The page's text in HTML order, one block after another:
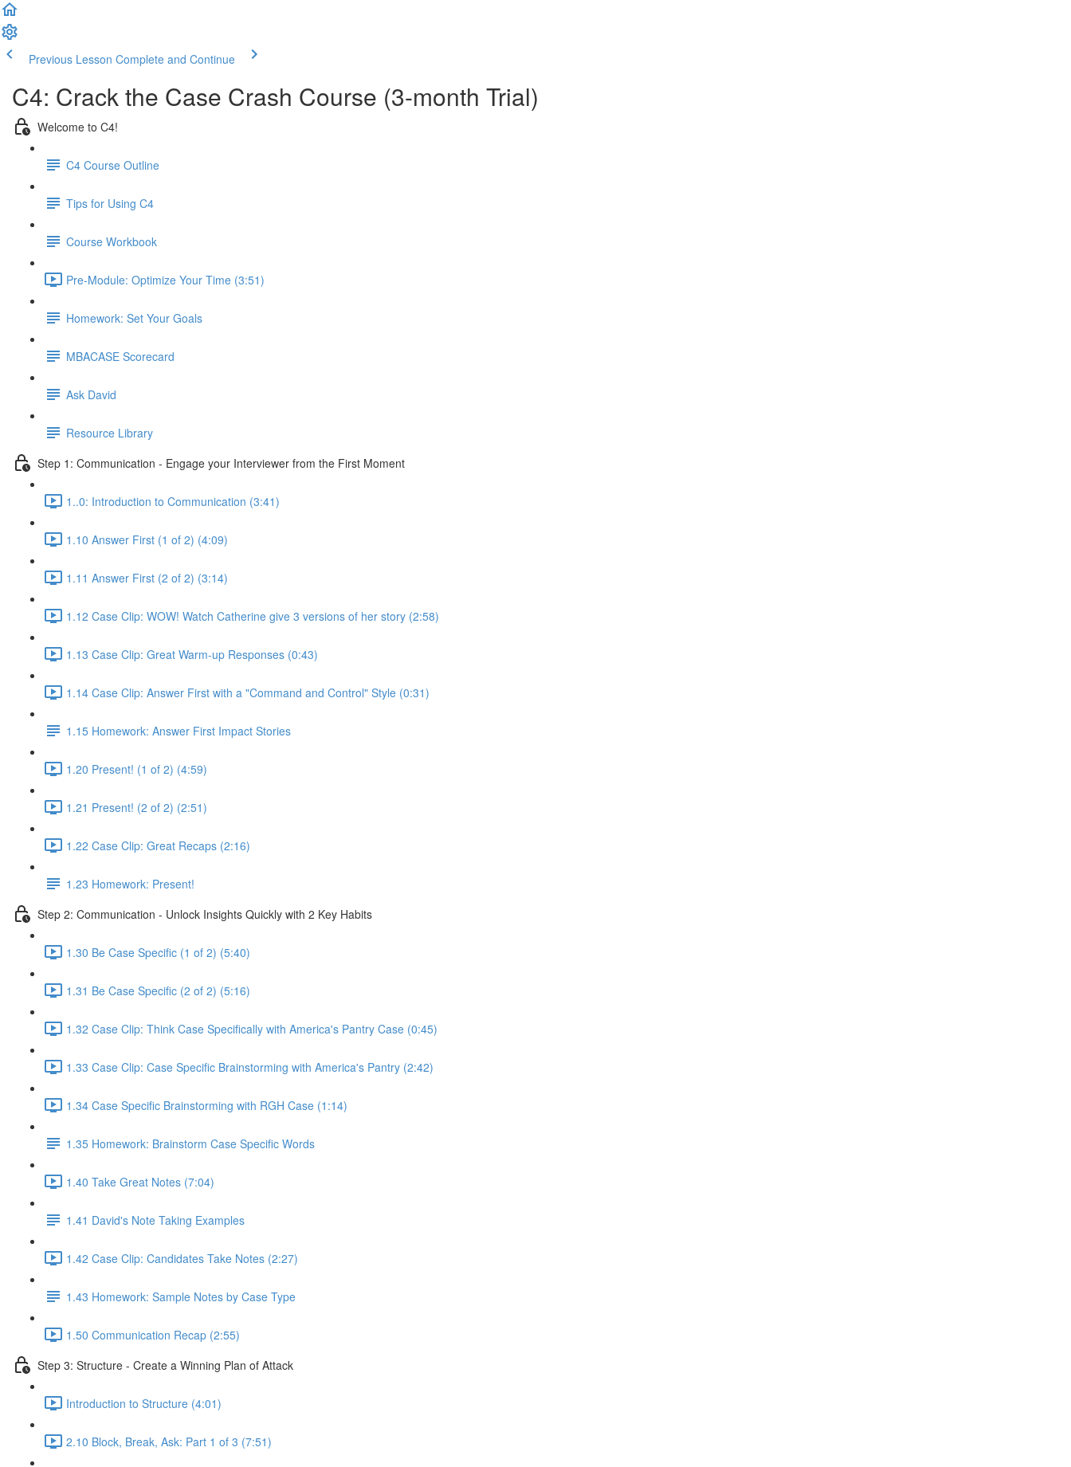
Previous Lesson Complete and Continue
C4: Crack the Case Crash Course (3-month Trial)
Welcome to C4!
C4 Course Outline
Tips for Using C4
Course Workbook
Pre-Module: Optimize Your Time (3:51)
Homework: Set Your Goals
MBACASE Scorecard
Ask David
Resource Library
Step 1: Communication - Engage your Interviewer from the First Moment
1..0: Introduction to Communication (3:41)
1.10 Answer First (1 of 2) (4:09)
1.11 Answer First (2 of 2) (3:14)
1.12 Case Clip: WOW! Watch Catherine give 3 versions of her story (2:58)
1.13 Case Clip: Great Warm-up Responses (0:43)
1.14 Case Clip: Answer First with a "Command and Control" Style (0:31)
1.15 Homework: Answer First Impact Stories
1.20 Present! (1 of 2) (4:59)
1.21 Present! (2 of 2) (2:51)
1.22 Case Clip: Great Recaps (2:16)
1.23 Homework: Present!
Step 2: Communication - Unlock Insights Quickly with 2 Key Habits
1.30 Be Case Specific (1 of 2) (5:40)
1.31 Be Case Specific (2 of 2) (5:16)
1.32 Case Clip: Think Case Specifically with America's Pantry Case (0:45)
1.33 Case Clip: Case Specific Brainstorming with America's Pantry (2:42)
1.34 Case Specific Brainstorming with RGH Case (1:14)
1.35 Homework: Brainstorm Case Specific Words
1.40 Take Great Notes (7:04)
1.41 David's Note Taking Examples
1.42 Case Clip: Candidates Take Notes (2:27)
1.43 Homework: Sample Notes by Case Type
1.50 Communication Recap (2:55)
Step 3: Structure - Create a Winning Plan of Attack
Introduction to Structure (4:01)
2.10 Block, Break, Ask: Part 1 of 3 (7:51)